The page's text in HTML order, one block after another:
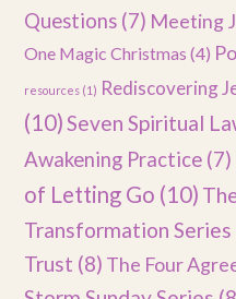
Questions (7) Meeting
One Magic Christmas (4)
resources (1) Rediscovering
(10)Seven Spiritual
Awakening Practice (7)
of Letting Go (10)
Transformation Series
Trust (8) The Four